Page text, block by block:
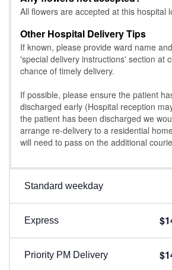
All flowers are accepted at this hospital
Other Hospital Delivery Tips
If known, please provide ward name
'special delivery instructions' section at
chance of timely delivery.
If possible, please ensure the patient
discharged early (Hospital reception
the patient has been discharged we
arrange re-delivery to a residential
will need to pass on the additional
Standard weekday
Express
Priority PM Delivery